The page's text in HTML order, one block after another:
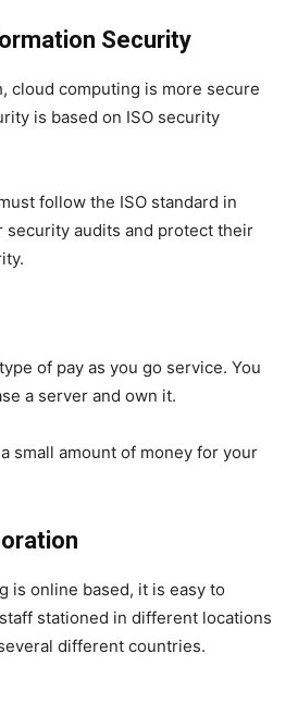
Security
cloud computing is more secure
is based on ISO security
follow the ISO standard in
security audits and protect their
of pay as you go service. You
a server and own it.
small amount of money for your
is online based, it is easy to
stationed in different locations
different countries.